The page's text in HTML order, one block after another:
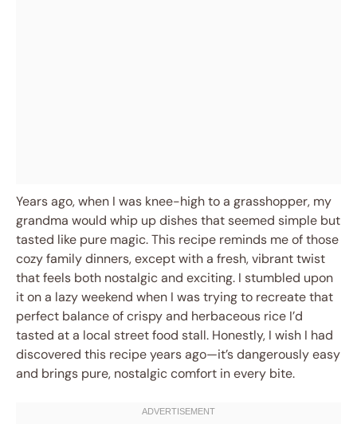
Years ago, when I was knee-high to a grasshopper, my
grandma would whip up dishes that seemed simple but
tasted like pure magic. This recipe reminds me of those
cozy family dinners, except with a fresh, vibrant twist
that feels both nostalgic and exciting. I stumbled upon
it on a lazy weekend when I was trying to recreate that
perfect balance of crispy and herbaceous rice I’d
tasted at a local street food stall. Honestly, I wish I had
discovered this recipe years ago—it’s dangerously easy
and brings pure, nostalgic comfort in every bite.